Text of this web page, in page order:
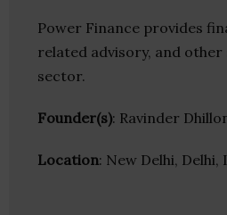
Power Finance provides
related advisory, and
sector.
Founder(s): Ravinder
Location: New Delhi, Delhi,